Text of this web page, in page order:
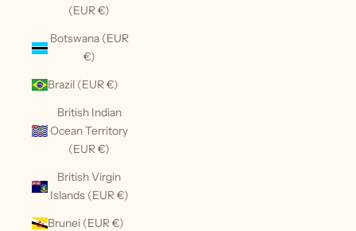
(EUR €)
Botswana (EUR
€)
Brazil (EUR €)
British Indian
Ocean Territory
(EUR €)
British Virgin
Islands (EUR €)
Brunei (EUR €)